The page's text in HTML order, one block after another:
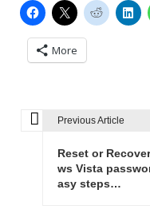
More
Previous Article
Reset or
ws Vista
asy steps…